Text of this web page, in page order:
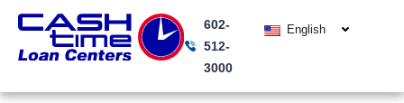
content
602-
512-
3000
English